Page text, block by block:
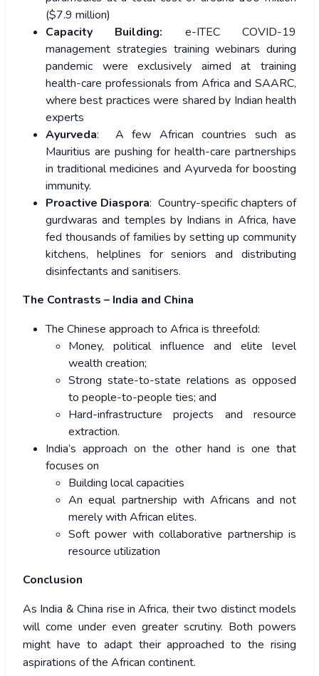
($7.9 million)
Capacity Building: e-ITEC COVID-19
management strategies training webinars during
pandemic were exclusively aimed at training
health-care professionals from Africa and SAARC,
where best practices were shared by Indian health
experts
Ayurveda: A few African countries such as
Mauritius are pushing for health-care partnerships
in traditional medicines and Ayurveda for boosting
immunity.
Proactive Diaspora: Country-specific chapters of
gurdwaras and temples by Indians in Africa, have
fed thousands of families by setting up community
kitchens, helplines for seniors and distributing
disinfectants and sanitisers.
The Contrasts – India and China
The Chinese approach to Africa is threefold:
Money, political influence and elite level
wealth creation;
Strong state-to-state relations as opposed
to people-to-people ties; and
Hard-infrastructure projects and resource
extraction.
India’s approach on the other hand is one that
focuses on
Building local capacities
An equal partnership with Africans and not
merely with African elites.
Soft power with collaborative partnership is
resource utilization
Conclusion
As India & China rise in Africa, their two distinct models
will come under even greater scrutiny. Both powers
might have to adapt their approached to the rising
aspirations of the African continent.